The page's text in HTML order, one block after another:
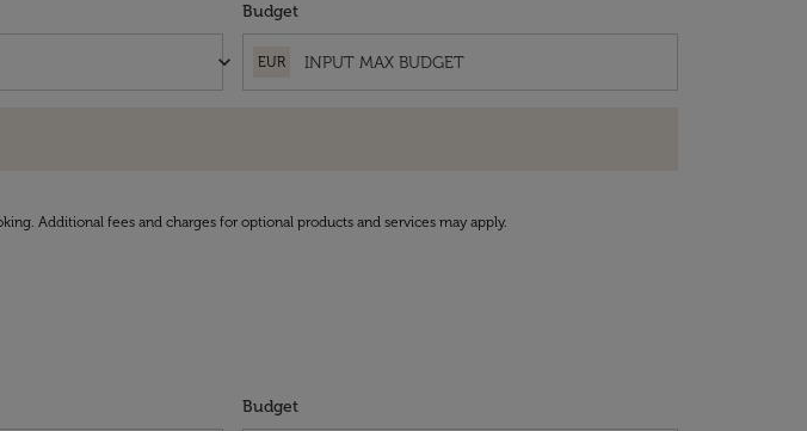
keyboard_arrow_down
Budget
EUR
Additional fees and charges for optional products and services may apply.
Budget